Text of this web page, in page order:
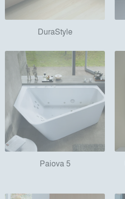
DuraStyle
Paiova 5